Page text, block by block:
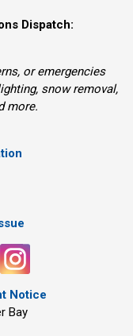
Dispatch:
or emergencies
snow removal,
more.
Notice
Bay